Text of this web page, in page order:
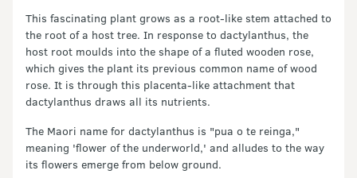
This fascinating plant grows as a root-like stem attached to
the root of a host tree. In response to dactylanthus, the
host root moulds into the shape of a fluted wooden rose,
which gives the plant its previous common name of wood
rose. It is through this placenta-like attachment that
dactylanthus draws all its nutrients.
The Maori name for dactylanthus is "pua o te reinga,"
meaning 'flower of the underworld,' and alludes to the way
its flowers emerge from below ground.